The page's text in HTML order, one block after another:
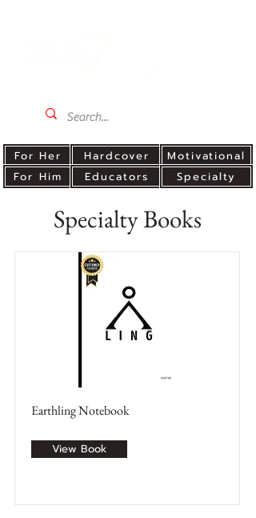
For Her
For Him
Hardcover
Motivational
Educators
Specialty
Specialty Books
Earthling Notebook
View Book